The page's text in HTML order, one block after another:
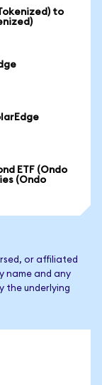
to
ETF (Ondo
(Ondo
or affiliated
name and any
the underlying